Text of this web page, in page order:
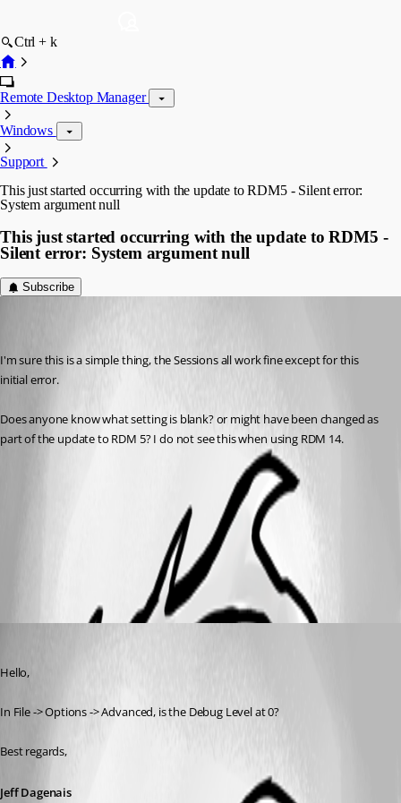
Ctrl + k
Remote Desktop Manager
Windows
Support
This just started occurring with the update to RDM5 - Silent error:
System argument null
This just started occurring with the update to RDM5 -
Silent error: System argument null
Subscribe
I'm sure this is a simple thing, the Sessions all work fine except for this
initial error.
Does anyone know what setting is blank? or might have been changed as
part of the update to RDM 5? I do not see this when using RDM 14.
All Comments (2)
Hello,
In File -> Options -> Advanced, is the Debug Level at 0?
Best regards,
Jeff Dagenais